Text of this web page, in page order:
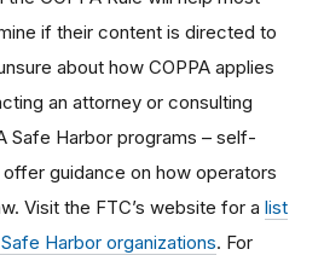
if their content is directed to
about how COPPA applies
an attorney or consulting
Safe Harbor programs – self-
guidance on how operators
Visit the FTC’s website for a list
Harbor organizations. For